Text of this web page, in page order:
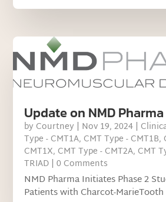
Update on NMD
by Courtney | Nov 19, 2024 |
Type - CMT1A, CMT Type - CMT1B,
CMT1X, CMT Type - CMT2A, CMT
TRIAD | 0 Comments
NMD Pharma Initiates Phase 2
Patients with Charcot-MarieTooth